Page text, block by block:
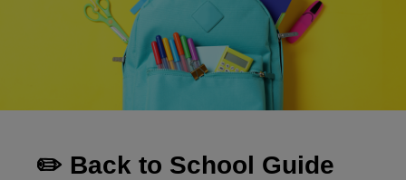
✏️ Back to School Guide